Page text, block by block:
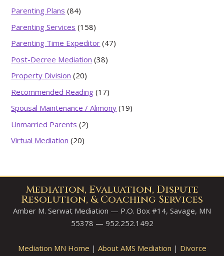
Parenting Plans (84)
Parenting Services (158)
Parenting Time Expeditor (47)
Post-Decree Mediation (38)
Property Division (20)
Recommended Reading (17)
Spousal Maintenance / Alimony (19)
Unmarried Parents (2)
Virtual Mediation (20)
Mediation, Evaluation, Dispute
Resolution, & Coaching Services
Amber M. Serwat Mediation — P.O. Box #14, Savage, MN
55378 — 952.252.1492
Mediation MN Home | About AMS Mediation | Divorce